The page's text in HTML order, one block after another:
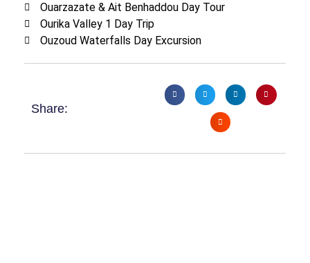
Ouarzazate & Ait Benhaddou Day Tour
Ourika Valley 1 Day Trip
Ouzoud Waterfalls Day Excursion
Share: